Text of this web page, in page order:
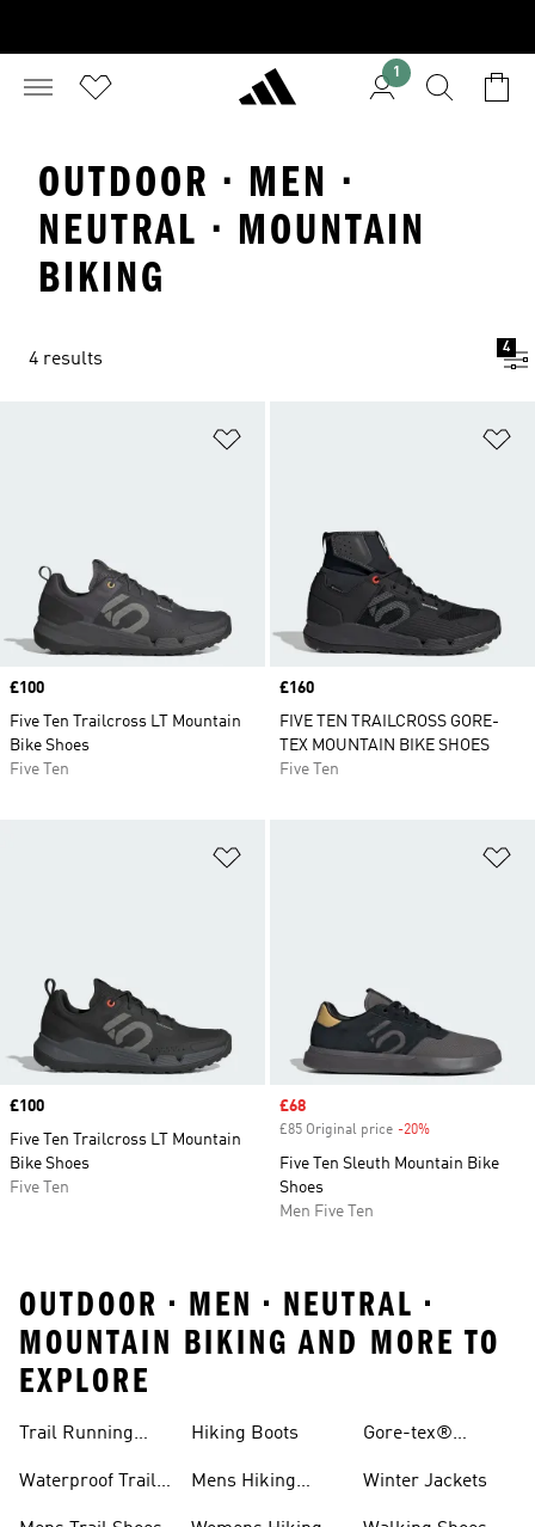
1
OUTDOOR · MEN ·
NEUTRAL · MOUNTAIN
BIKING
4 results
4
Price
£100
Five Ten Trailcross LT Mountain
Bike Shoes
Five Ten
Price
£160
FIVE TEN TRAILCROSS GORE-
TEX MOUNTAIN BIKE SHOES
Five Ten
Price
£100
Five Ten Trailcross LT Mountain
Bike Shoes
Five Ten
Sale price
£68
£85 Original price -20%
Five Ten Sleuth Mountain Bike
Shoes
Men Five Ten
OUTDOOR • MEN • NEUTRAL •
MOUNTAIN BIKING AND MORE TO
EXPLORE
Trail Running
Waterproof Trail
Hiking Boots
Mens Hiking
Gore-tex®
Winter Jackets